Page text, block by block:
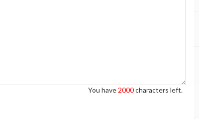
You have 2000characters left.